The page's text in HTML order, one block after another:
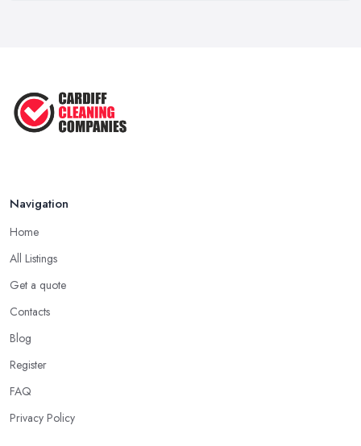
Navigation
Home
All Listings
Get a quote
Contacts
Blog
Register
FAQ
Privacy Policy